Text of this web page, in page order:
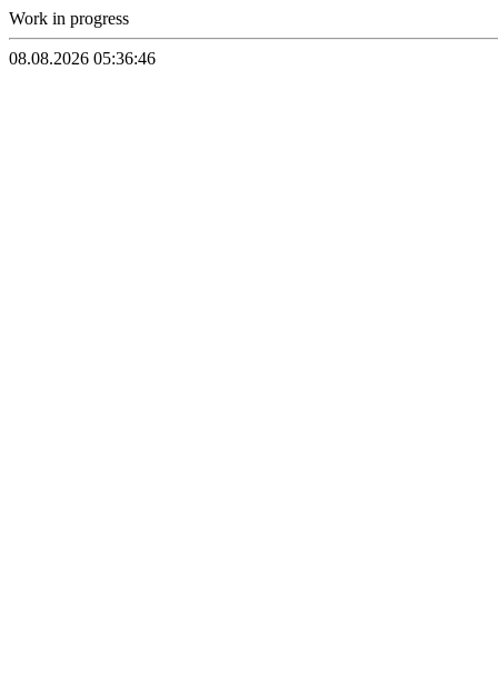
Work in progress
08.08.2026 05:36:46